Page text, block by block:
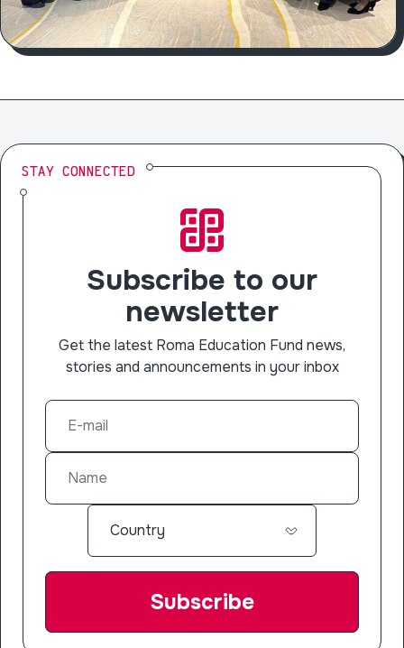
STAY CONNECTED
Subscribe to our
newsletter
Get the latest Roma Education Fund news,
stories and announcements in your inbox